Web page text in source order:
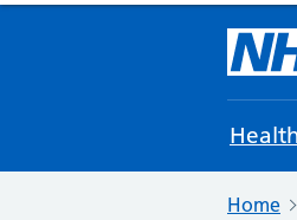
Home